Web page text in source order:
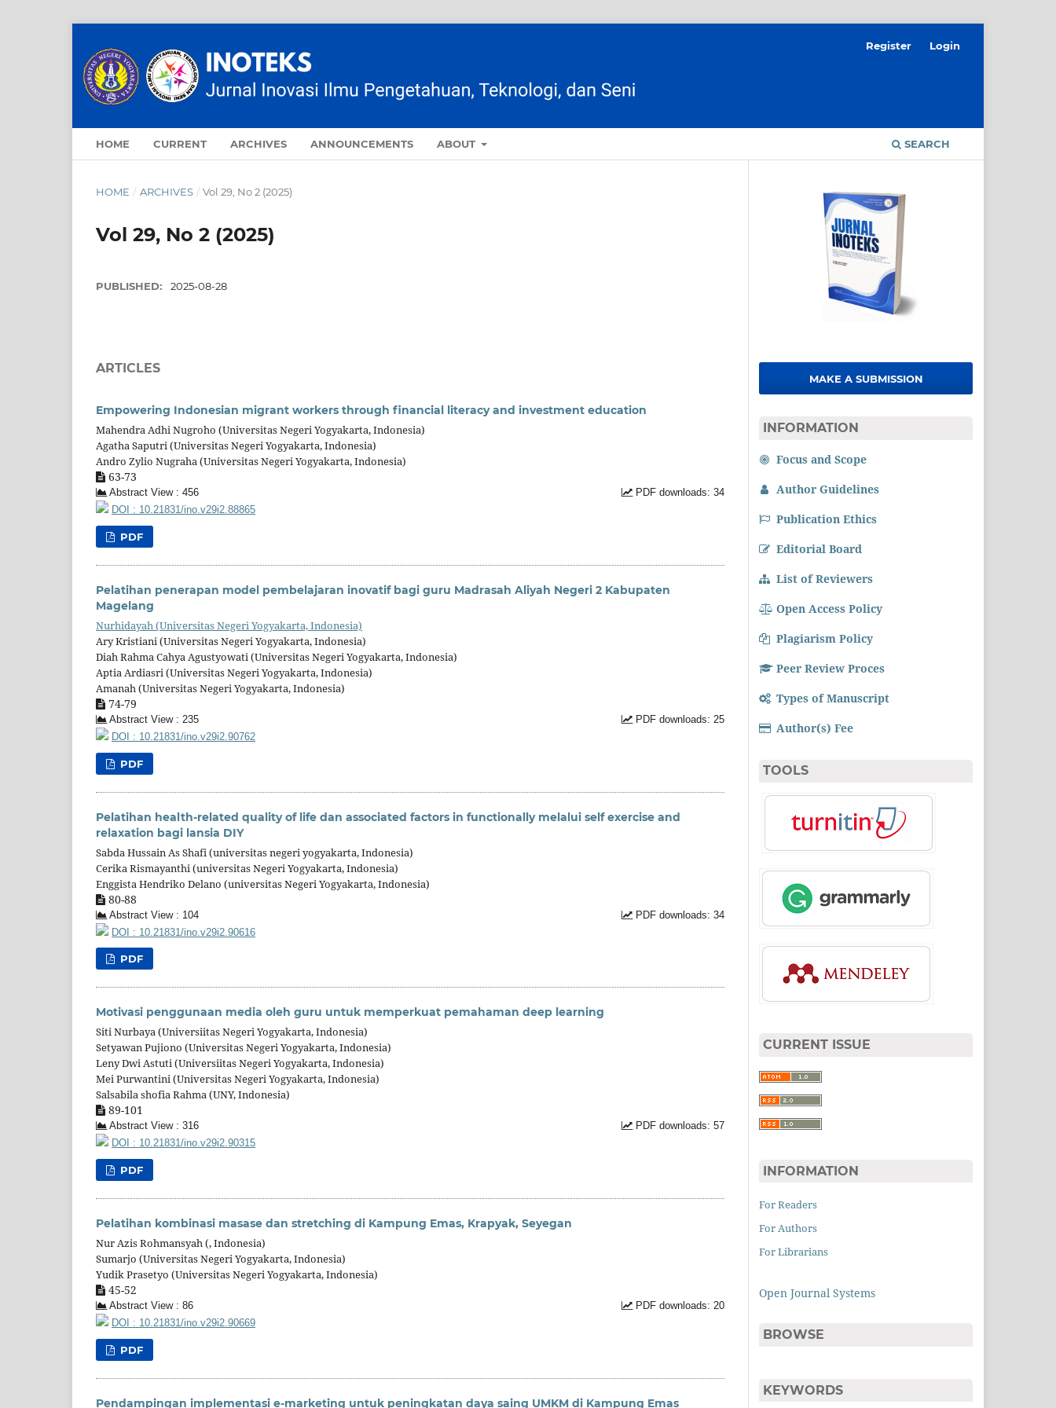
HOME CURRENT ARCHIVES ANNOUNCEMENTS ABOUT SEARCH
Register Login
HOME / ARCHIVES / Vol 29, No 2 (2025)
Vol 29, No 2 (2025)
PUBLISHED: 2025-08-28
ARTICLES
Empowering Indonesian migrant workers through financial literacy and investment education
Mahendra Adhi Nugroho (Universitas Negeri Yogyakarta, Indonesia)
Agatha Saputri (Universitas Negeri Yogyakarta, Indonesia)
Andro Zylio Nugraha (Universitas Negeri Yogyakarta, Indonesia)
63-73
Abstract View : 456
PDF downloads: 34
DOI : 10.21831/ino.v29i2.88865
PDF
Pelatihan penerapan model pembelajaran inovatif bagi guru Madrasah Aliyah Negeri 2 Kabupaten
Magelang
Nurhidayah (Universitas Negeri Yogyakarta, Indonesia)
Ary Kristiani (Universitas Negeri Yogyakarta, Indonesia)
Diah Rahma Cahya Agustyowati (Universitas Negeri Yogyakarta, Indonesia)
Aptia Ardiasri (Universitas Negeri Yogyakarta, Indonesia)
Amanah (Universitas Negeri Yogyakarta, Indonesia)
74-79
Abstract View : 235
PDF downloads: 25
DOI : 10.21831/ino.v29i2.90762
PDF
Pelatihan health-related quality of life dan associated factors in functionally melalui self exercise and
relaxation bagi lansia DIY
Sabda Hussain As Shafi (universitas negeri yogyakarta, Indonesia)
Cerika Rismayanthi (universitas Negeri Yogyakarta, Indonesia)
Enggista Hendriko Delano (universitas Negeri Yogyakarta, Indonesia)
80-88
Abstract View : 104
PDF downloads: 34
DOI : 10.21831/ino.v29i2.90616
PDF
Motivasi penggunaan media oleh guru untuk memperkuat pemahaman deep learning
Siti Nurbaya (Universiitas Negeri Yogyakarta, Indonesia)
Setyawan Pujiono (Universitas Negeri Yogyakarta, Indonesia)
Leny Dwi Astuti (Universiitas Negeri Yogyakarta, Indonesia)
Mei Purwantini (Universitas Negeri Yogyakarta, Indonesia)
Salsabila shofia Rahma (UNY, Indonesia)
89-101
Abstract View : 316
PDF downloads: 57
DOI : 10.21831/ino.v29i2.90315
PDF
Pelatihan kombinasi masase dan stretching di Kampung Emas, Krapyak, Seyegan
Nur Azis Rohmansyah (, Indonesia)
Sumarjo (Universitas Negeri Yogyakarta, Indonesia)
Yudik Prasetyo (Universitas Negeri Yogyakarta, Indonesia)
45-52
Abstract View : 86
PDF downloads: 20
DOI : 10.21831/ino.v29i2.90669
PDF
Pendampingan implementasi e-marketing untuk peningkatan daya saing UMKM di Kampung Emas
MAKE A SUBMISSION
INFORMATION
Focus and Scope
Author Guidelines
Publication Ethics
Editorial Board
List of Reviewers
Open Access Policy
Plagiarism Policy
Peer Review Proces
Types of Manuscript
Author(s) Fee
TOOLS
CURRENT ISSUE
INFORMATION
For Readers
For Authors
For Librarians
Open Journal Systems
BROWSE
KEYWORDS